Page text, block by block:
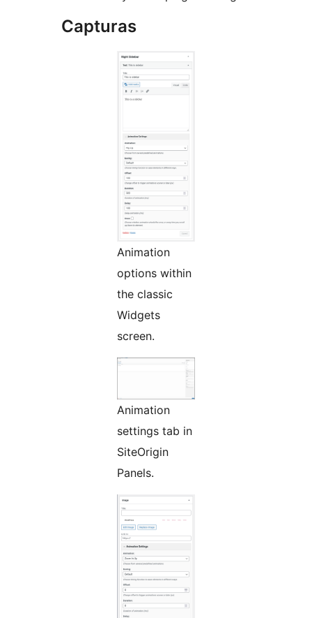
Capturas
Animation
options within
the classic
Widgets
screen.
Animation
settings tab in
SiteOrigin
Panels.